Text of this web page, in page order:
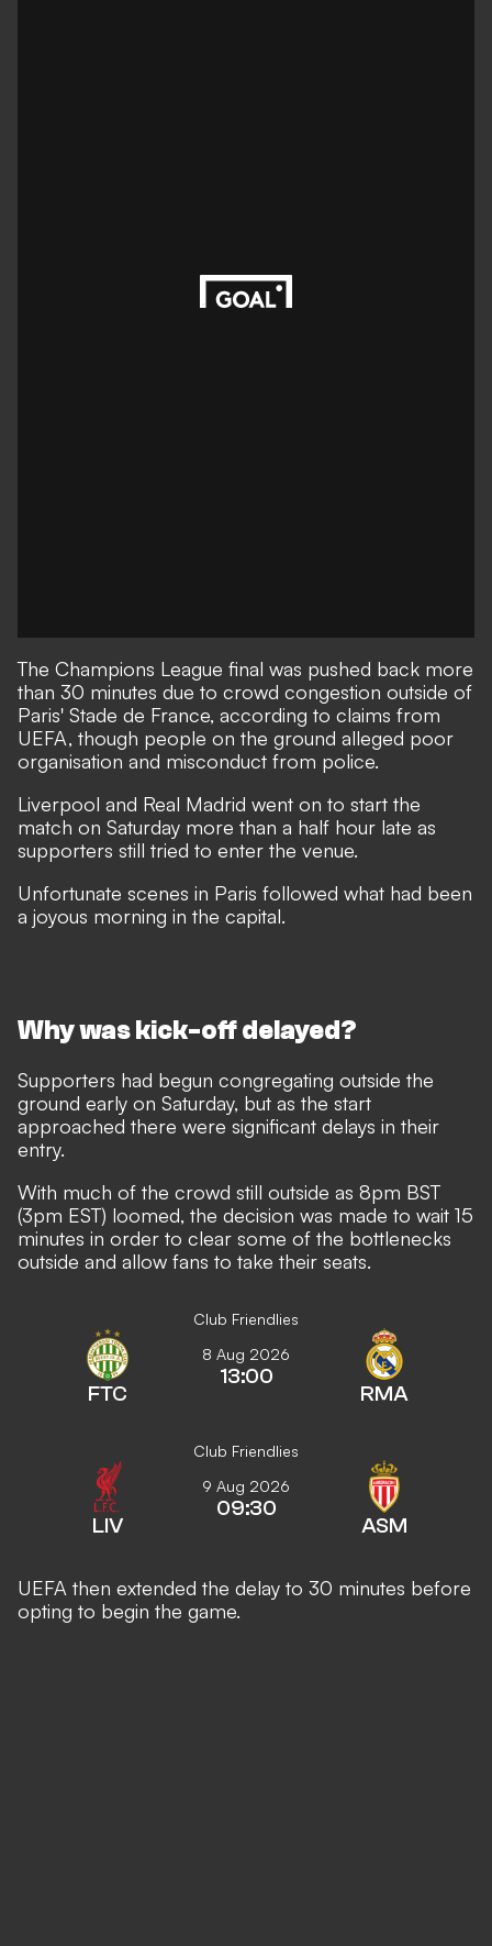
The Champions League final was pushed back more
than 30 minutes due to crowd congestion outside of
Paris' Stade de France, according to claims from
UEFA, though people on the ground alleged poor
organisation and misconduct from police.
Liverpool and Real Madrid went on to start the
match on Saturday more than a half hour late as
supporters still tried to enter the venue.
Unfortunate scenes in Paris followed what had been
a joyous morning in the capital.
Why was kick-off delayed?
Supporters had begun congregating outside the
ground early on Saturday, but as the start
approached there were significant delays in their
entry.
With much of the crowd still outside as 8pm BST
(3pm EST) loomed, the decision was made to wait 15
minutes in order to clear some of the bottlenecks
outside and allow fans to take their seats.
Club Friendlies
FTC
8 Aug 2026
13:00
RMA
Club Friendlies
LIV
9 Aug 2026
09:30
ASM
UEFA then extended the delay to 30 minutes before
opting to begin the game.